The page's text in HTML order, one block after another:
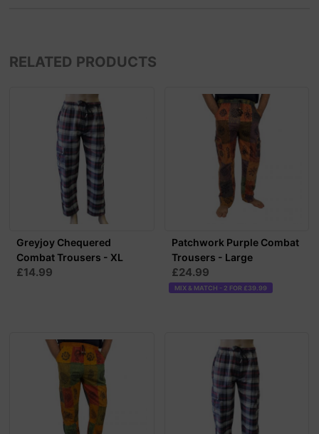
RELATED PRODUCTS
Greyjoy Chequered
Combat Trousers - XL
£14.99
Patchwork Purple Combat
Trousers - Large
£24.99
MIX & MATCH - 2 FOR £39.99